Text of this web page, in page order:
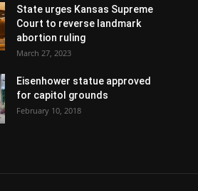
State urges Kansas Supreme
Court to reverse landmark
abortion ruling
March 27, 2023
Eisenhower statue approved
for capitol grounds
February 10, 2018